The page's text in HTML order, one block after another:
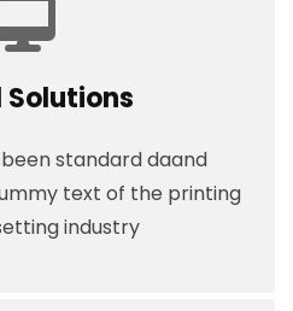
standard daand
text of the printing
industry